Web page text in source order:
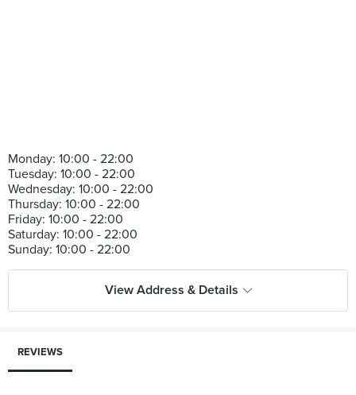
Monday: 10:00 - 22:00
Tuesday: 10:00 - 22:00
Wednesday: 10:00 - 22:00
Thursday: 10:00 - 22:00
Friday: 10:00 - 22:00
Saturday: 10:00 - 22:00
View Address & Details
REVIEWS